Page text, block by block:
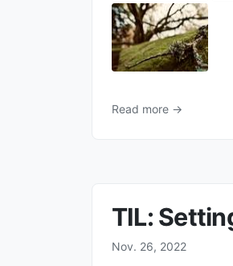
Read more →
TIL:
Nov. 26, 2022